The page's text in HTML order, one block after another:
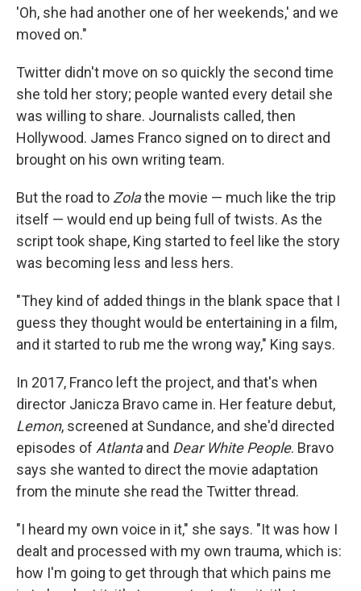
'Oh, she had another one of her weekends,' and we
moved on."
Twitter didn't move on so quickly the second time
she told her story; people wanted every detail she
was willing to share. Journalists called, then
Hollywood. James Franco signed on to direct and
brought on his own writing team.
But the road to Zolathe movie — much like the trip
itself — would end up being full of twists. As the
script took shape, King started to feel like the story
was becoming less and less hers.
"They kind of added things in the blank space that I
guess they thought would be entertaining in a film,
and it started to rub me the wrong way," King says.
In 2017, Franco left the project, and that's when
director Janicza Bravo came in. Her feature debut,
Lemon, screened at Sundance, and she'd directed
episodes of Atlantaand Dear White People. Bravo
says she wanted to direct the movie adaptation
from the minute she read the Twitter thread.
"I heard my own voice in it," she says. "It was how I
dealt and processed with my own trauma, which is:
how I'm going to get through that which pains me